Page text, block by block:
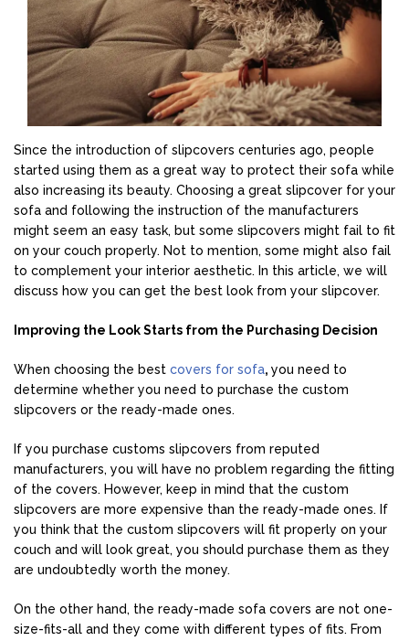
Since the introduction of slipcovers centuries ago, people
started using them as a great way to protect their sofa while
also increasing its beauty. Choosing a great slipcover for your
sofa and following the instruction of the manufacturers
might seem an easy task, but some slipcovers might fail to fit
on your couch properly. Not to mention, some might also fail
to complement your interior aesthetic. In this article, we will
discuss how you can get the best look from your slipcover.
Improving the Look Starts from the Purchasing Decision
When choosing the best covers for sofa, you need to
determine whether you need to purchase the custom
slipcovers or the ready-made ones.
If you purchase customs slipcovers from reputed
manufacturers, you will have no problem regarding the fitting
of the covers. However, keep in mind that the custom
slipcovers are more expensive than the ready-made ones. If
you think that the custom slipcovers will fit properly on your
couch and will look great, you should purchase them as they
are undoubtedly worth the money.
On the other hand, the ready-made sofa covers are not one-
size-fits-all and they come with different types of fits. From